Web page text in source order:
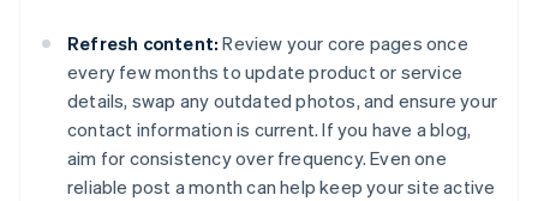
Refresh content: Review your core pages once
every few months to update product or service
details, swap any outdated photos, and ensure your
contact information is current. If you have a blog,
aim for consistency over frequency. Even one
reliable post a month can help keep your site active